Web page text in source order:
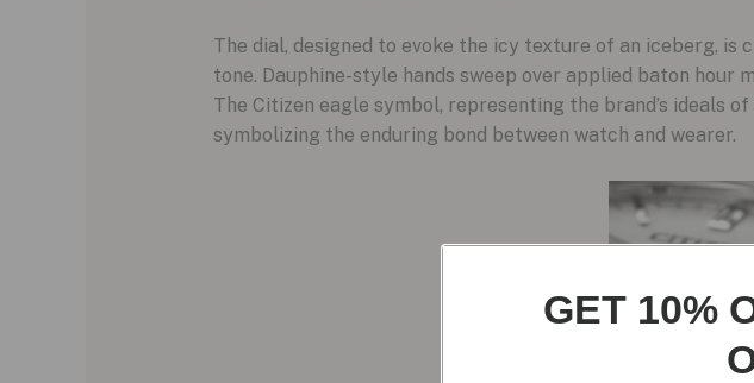
The dial, designed to evoke the icy texture of an iceberg,
tone. Dauphine-style hands sweep over applied baton hour
The Citizen eagle symbol, representing the brand’s ideals
symbolizing the enduring bond between watch and wearer.
GET 10%